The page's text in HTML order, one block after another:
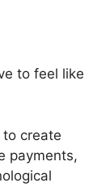
to feel like
create
payments,